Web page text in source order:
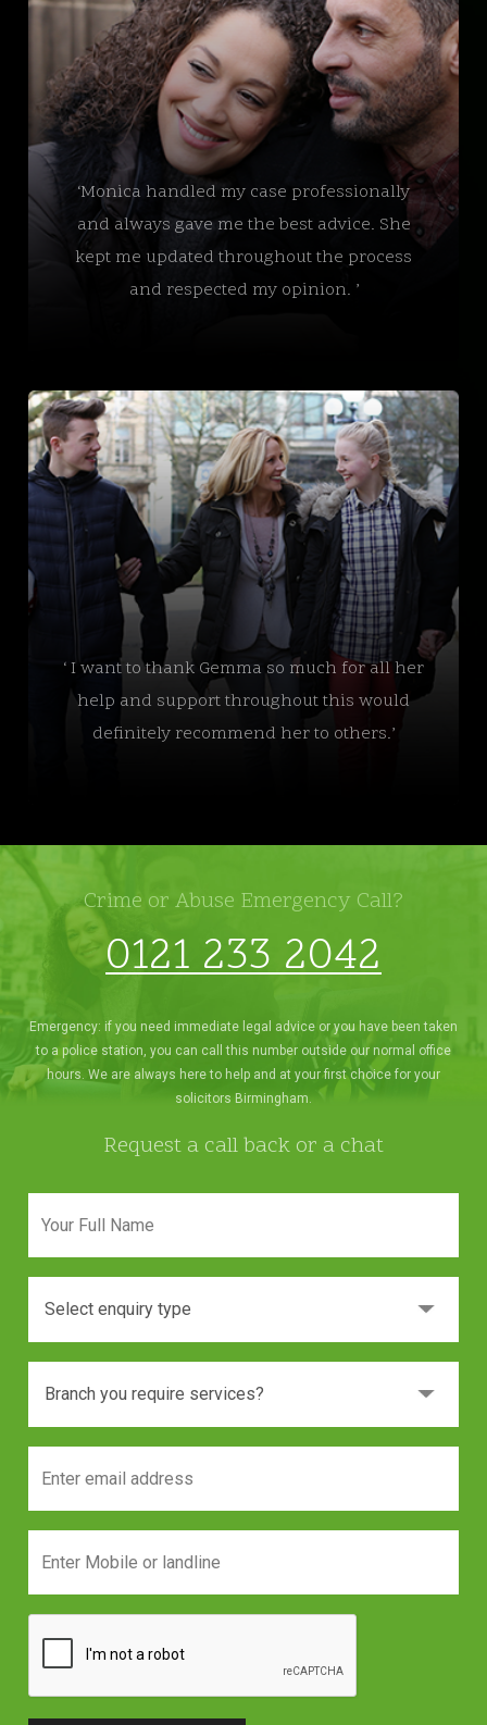
‘Monica handled my case professionally
and always gave me the best advice. She
kept me updated throughout the process
and respected my opinion. ’
‘ I want to thank Gemma so much for all her
help and support throughout this would
definitely recommend her to others.’
Crime or Abuse Emergency Call?
0121 233 2042
Emergency: if you need immediate legal advice or you have been taken
to a police station, you can call this number outside our normal office
hours. We are always here to help and at your first choice for your
solicitors Birmingham.
Request a call back or a chat